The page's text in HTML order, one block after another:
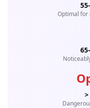
Optimal for
>